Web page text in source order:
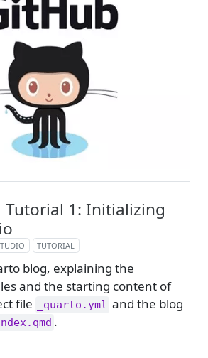
Tutorial 1: Initializing
TUTORIAL
blog, explaining the
and the starting content of
file
_quarto.yml and the blog
.